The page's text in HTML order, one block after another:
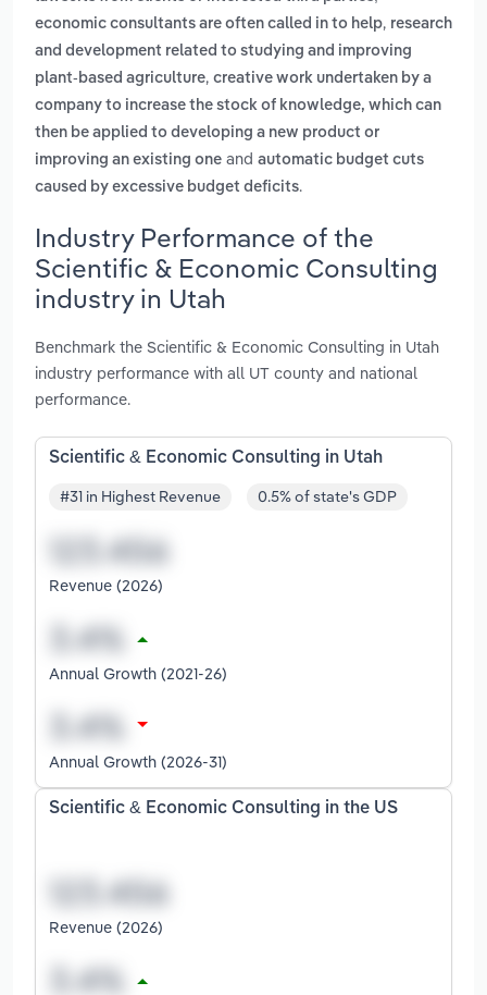
economic consultants are often called in to help, research
and development related to studying and improving
plant-based agriculture, creative work undertaken by a
company to increase the stock of knowledge, which can
then be applied to developing a new product or
improving an existing one and automatic budget cuts
caused by excessive budget deficits.
Industry Performance of the
Scientific & Economic Consulting
industry in Utah
Benchmark the Scientific & Economic Consulting in Utah
industry performance with all UT county and national
performance.
Scientific & Economic Consulting in Utah
#31 in Highest Revenue 0.5% of state's GDP
Revenue (2026)
Annual Growth (2021-26)
Annual Growth (2026-31)
Scientific & Economic Consulting in the US
Revenue (2026)